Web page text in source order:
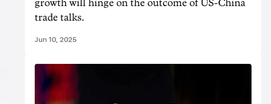
growth will hinge on the outcome of US-China
trade talks.
Jun 10, 2025